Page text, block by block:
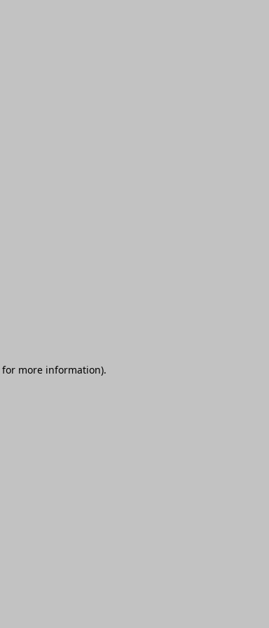
for more information).